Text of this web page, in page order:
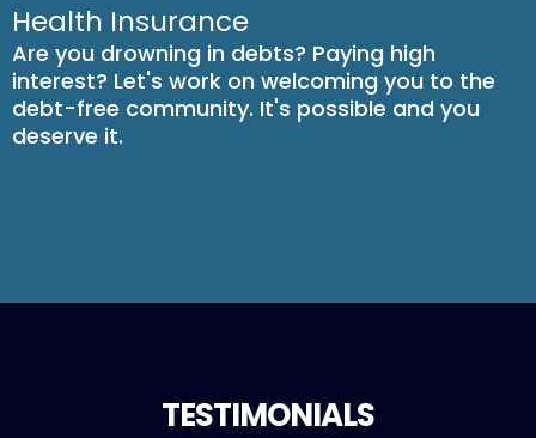
Health Insurance
Are you drowning in debts? Paying high
interest? Let's work on welcoming you to the
debt-free community. It's possible and you
deserve it.
TESTIMONIALS